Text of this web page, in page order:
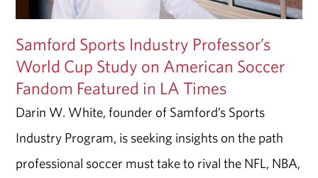
Samford Sports Industry Professor’s
World Cup Study on American Soccer
Fandom Featured in LA Times
Darin W. White, founder of Samford’s Sports
Industry Program, is seeking insights on the path
professional soccer must take to rival the NFL, NBA,